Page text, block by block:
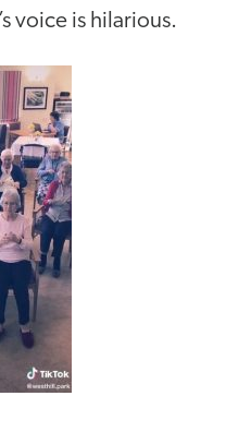
voice is hilarious.